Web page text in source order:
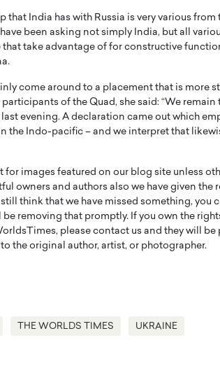
that India has with Russia is very various from
been asking not simply India, but all
take advantage of for constructive
come around to a placement that is more
of the Quad, she said: “We remain
evening. A declaration came out which
the Indo-pacific – and we interpret that
images featured on our blog site unless
owners and authors also we have given the
think that we have missed something, you
removing that promptly. If you own the
please contact us and they will be
the original author, artist, or photographer.
THE WORLDS TIMES UKRAINE
Angel Cassani Interview In this
Angel Cassani, CEO of
shares how the company…
engaged
BTS Comeback Show